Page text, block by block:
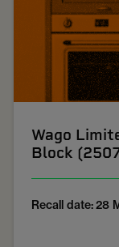
Wago
Block
Recall date: 28